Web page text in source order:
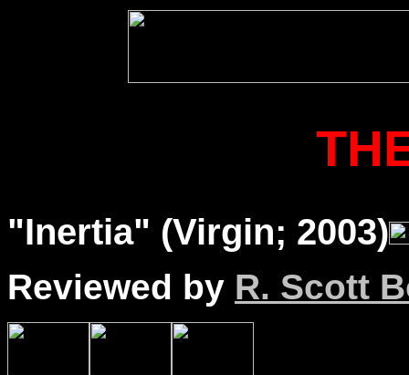
"Inertia" (Virgin; 2003)
Reviewed by R. Scott